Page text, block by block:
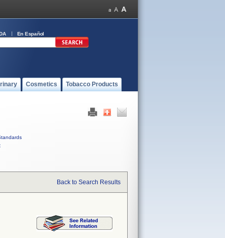
En Español
Cosmetics Tobacco Products
Back to Search Results